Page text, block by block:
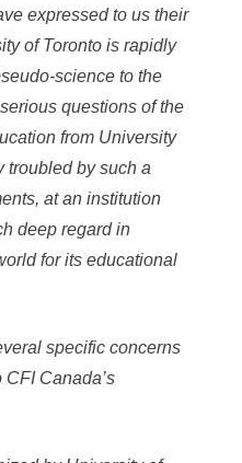
expressed to us their
of Toronto is rapidly
science to the
questions of the
from University
troubled by such a
at an institution
deep regard in
for its educational
specific concerns
Canada’s